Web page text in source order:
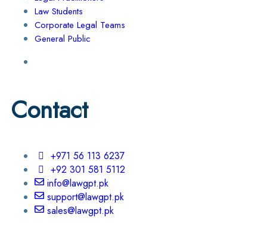
Law Students
Corporate Legal Teams
General Public
Contact
+971 56 113 6237
+92 301 581 5112
info@lawgpt.pk
support@lawgpt.pk
sales@lawgpt.pk